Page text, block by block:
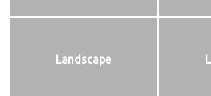
Landscape